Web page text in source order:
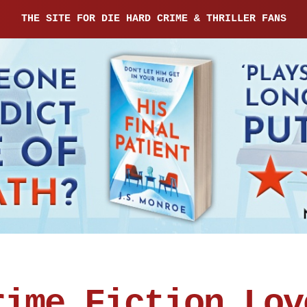
THE SITE FOR DIE HARD CRIME & THRILLER FANS